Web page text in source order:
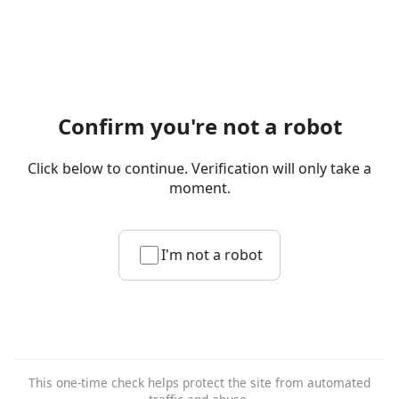
Confirm you're not a robot
Click below to continue. Verification will only take a
moment.
I'm not a robot
This one-time check helps protect the site from automated